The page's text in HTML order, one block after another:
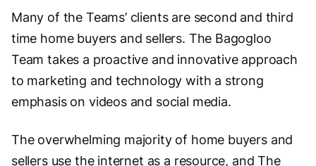
Many of the Teams’ clients are second and third
time home buyers and sellers. The Bagogloo
Team takes a proactive and innovative approach
to marketing and technology with a strong
emphasis on videos and social media.
The overwhelming majority of home buyers and
sellers use the internet as a resource, and The